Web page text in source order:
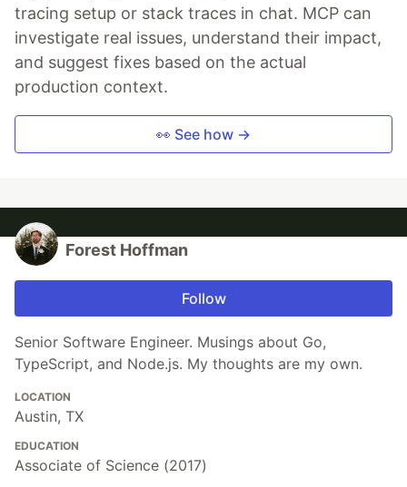
tracing setup or stack traces in chat. MCP can
investigate real issues, understand their impact,
and suggest fixes based on the actual
production context.
👀 See how →
Forest Hoffman
Follow
Senior Software Engineer. Musings about Go,
TypeScript, and Node.js. My thoughts are my own.
LOCATION
Austin, TX
EDUCATION
Associate of Science (2017)